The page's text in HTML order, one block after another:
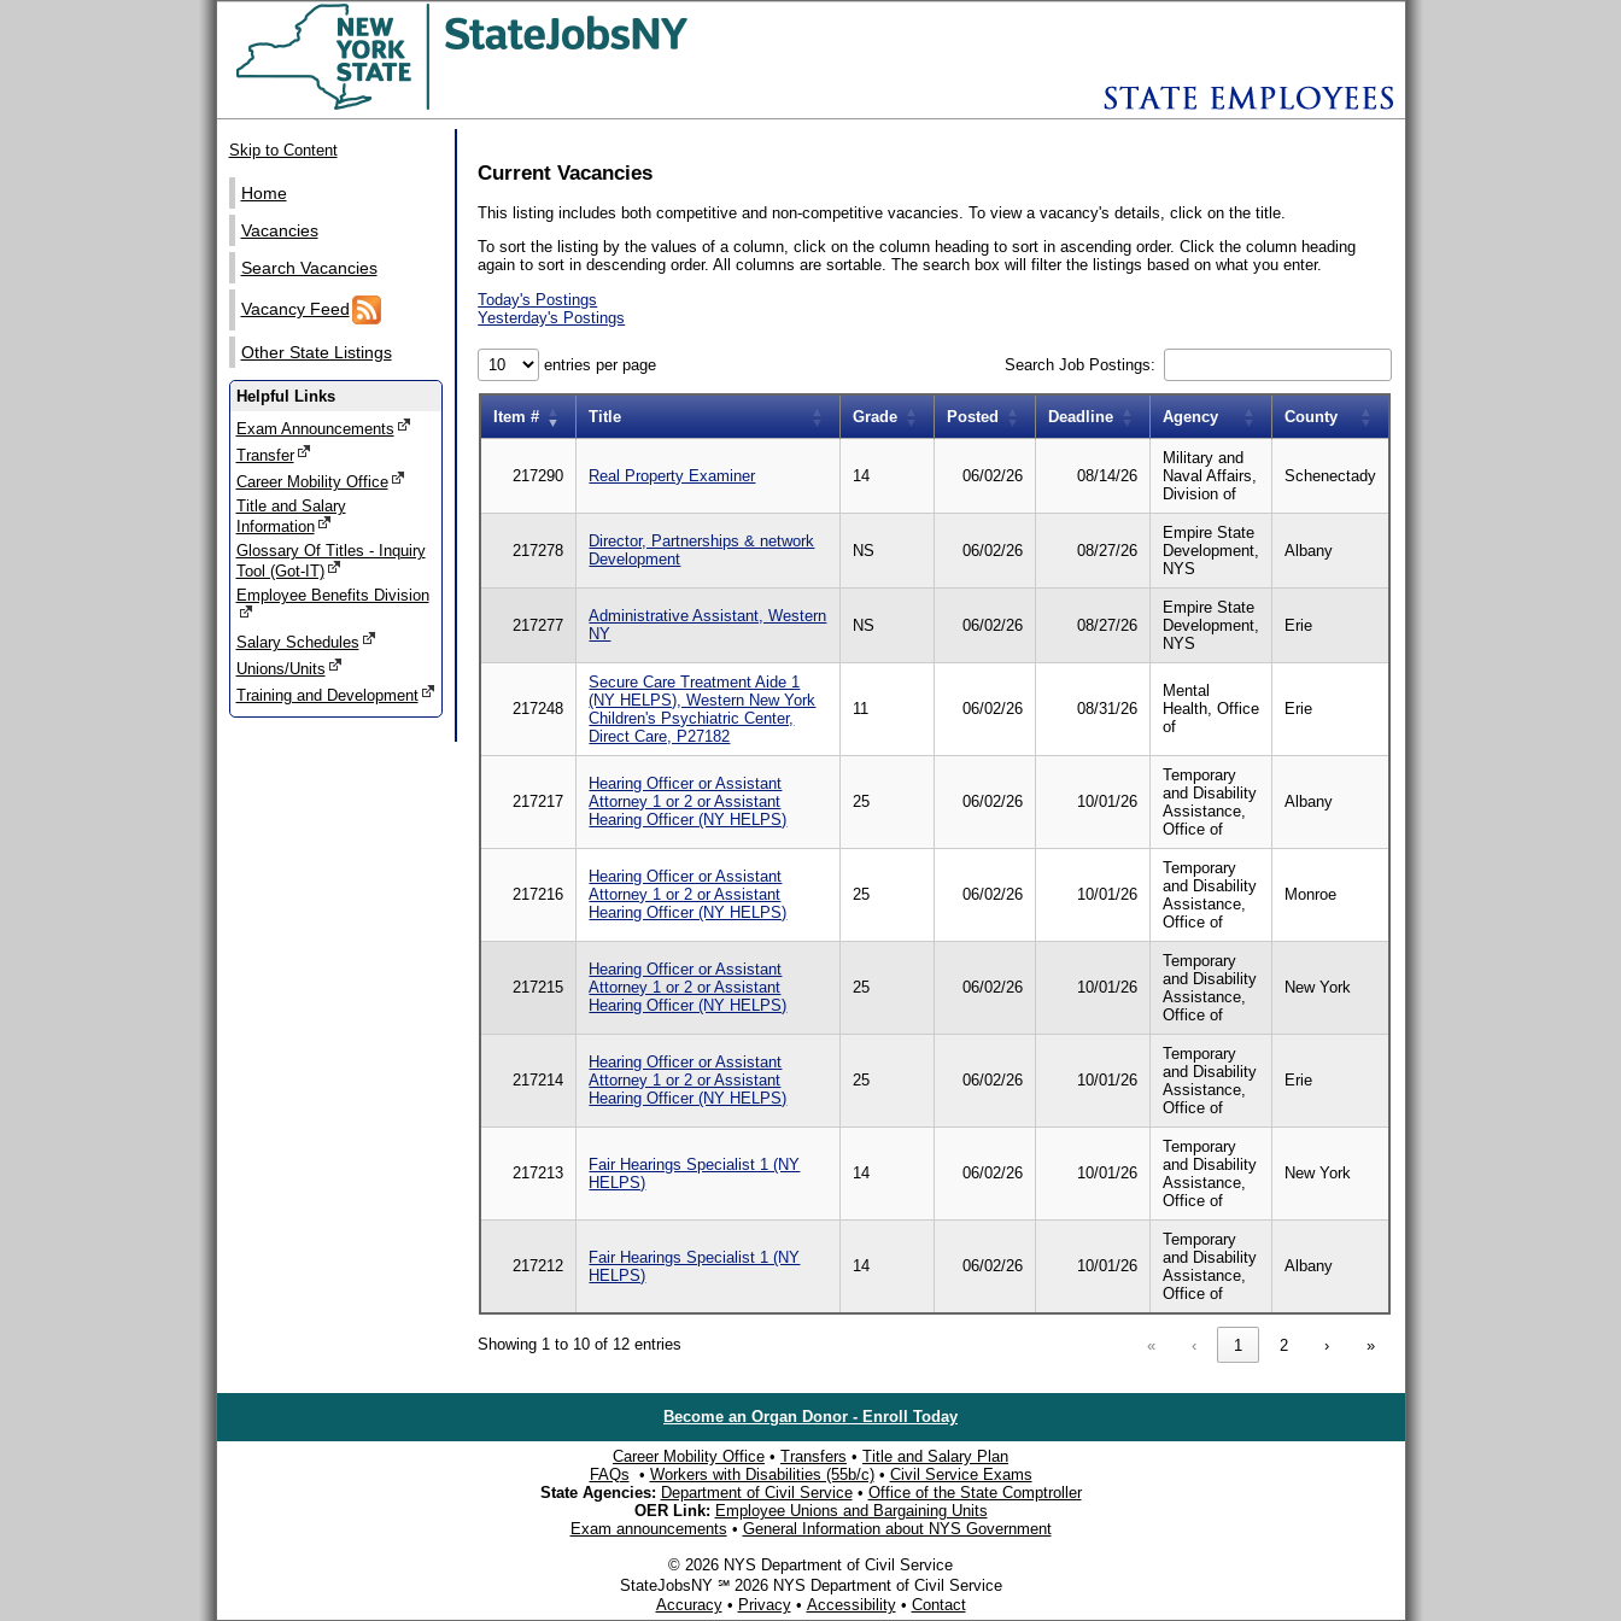
Skip to Content
Home
Vacancies
Search Vacancies
Vacancy Feed
Other State Listings
Helpful Links
Exam Announcements
Transfer
Career Mobility Office
Title and Salary
Information
Glossary Of Titles - Inquiry
Tool (Got-IT)
Employee Benefits Division
Salary Schedules
Unions/Units
Training and Development
Current Vacancies
This listing includes both competitive and non-competitive vacancies. To view a vacancy's details, click on the title.
To sort the listing by the values of a column, click on the column heading to sort in ascending order. Click the column heading
again to sort in descending order. All columns are sortable. The search box will filter the listings based on what you enter.
Today's Postings
Yesterday's Postings
entries per page Search Job Postings:
Item # Title Grade Posted Deadline Agency County
217290 Real Property Examiner 14 06/02/26 08/14/26
Military and
Naval Affairs,
Division of
Schenectady
217278
Director, Partnerships & network
Development
NS 06/02/26 08/27/26
Empire State
Development,
NYS
Albany
217277
Administrative Assistant, Western
NY
NS 06/02/26 08/27/26
Empire State
Development,
NYS
Erie
217248
Secure Care Treatment Aide 1
(NY HELPS), Western New York
Children's Psychiatric Center,
Direct Care, P27182
11 06/02/26 08/31/26
Mental
Health, Office
of
Erie
217217
Hearing Officer or Assistant
Attorney 1 or 2 or Assistant
Hearing Officer (NY HELPS)
25 06/02/26 10/01/26
Temporary
and Disability
Assistance,
Office of
Albany
217216
Hearing Officer or Assistant
Attorney 1 or 2 or Assistant
Hearing Officer (NY HELPS)
25 06/02/26 10/01/26
Temporary
and Disability
Assistance,
Office of
Monroe
217215
Hearing Officer or Assistant
Attorney 1 or 2 or Assistant
Hearing Officer (NY HELPS)
25 06/02/26 10/01/26
Temporary
and Disability
Assistance,
Office of
New York
217214
Hearing Officer or Assistant
Attorney 1 or 2 or Assistant
Hearing Officer (NY HELPS)
25 06/02/26 10/01/26
Temporary
and Disability
Assistance,
Office of
Erie
217213
Fair Hearings Specialist 1 (NY
HELPS)
14 06/02/26 10/01/26
Temporary
and Disability
Assistance,
Office of
New York
217212
Fair Hearings Specialist 1 (NY
HELPS)
14 06/02/26 10/01/26
Temporary
and Disability
Assistance,
Office of
Albany
Showing 1 to 10 of 12 entries « ‹ 1 2 › »
Become an Organ Donor - Enroll Today
Career Mobility Office • Transfers • Title and Salary Plan
FAQs • Workers with Disabilities (55b/c)• Civil Service Exams
State Agencies: Department of Civil Service• Office of the State Comptroller
OER Link: Employee Unions and Bargaining Units
Exam announcements • General Information about NYS Government
© 2026 NYS Department of Civil Service
StateJobsNY ℠ 2026 NYS Department of Civil Service
Accuracy• Privacy• Accessibility• Contact